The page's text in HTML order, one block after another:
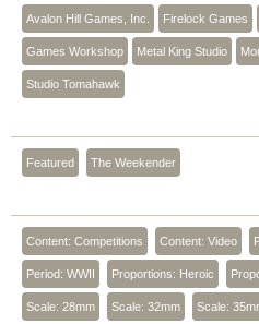
Avalon Hill Games, Inc. Firelock Games
Games Workshop Metal King Studio
Studio Tomahawk
Featured The Weekender
Content: Competitions Content: Video
Period: WWII Proportions: Heroic
Scale: 28mm Scale: 32mm Scale: